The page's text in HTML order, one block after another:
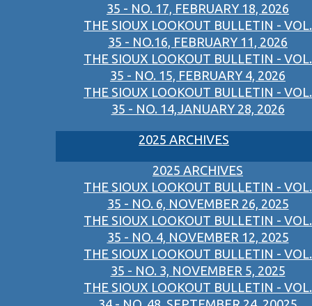
35 - NO. 17, FEBRUARY 18, 2026
THE SIOUX LOOKOUT BULLETIN - VOL.
35 - NO.16, FEBRUARY 11, 2026
THE SIOUX LOOKOUT BULLETIN - VOL.
35 - NO. 15, FEBRUARY 4, 2026
THE SIOUX LOOKOUT BULLETIN - VOL.
35 - NO. 14,JANUARY 28, 2026
2025 ARCHIVES
2025 ARCHIVES
THE SIOUX LOOKOUT BULLETIN - VOL.
35 - NO. 6, NOVEMBER 26, 2025
THE SIOUX LOOKOUT BULLETIN - VOL.
35 - NO. 4, NOVEMBER 12, 2025
THE SIOUX LOOKOUT BULLETIN - VOL.
35 - NO. 3, NOVEMBER 5, 2025
THE SIOUX LOOKOUT BULLETIN - VOL.